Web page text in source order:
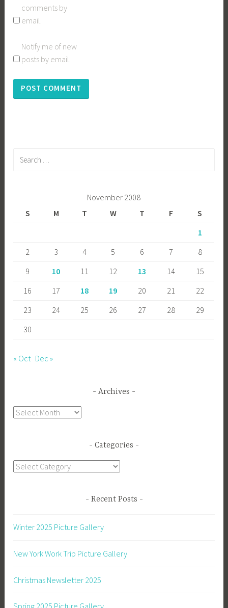
comments by
email.
Notify me of new
posts by email.
November 2008
S
M T W T F
S
1
2
3 4 5 6 7
8
9
10 11 12 13 14
15
16
17 18 19 20 21
22
23
24 25 26 27 28
29
30
« Oct Dec »
Archives
Archives
Categories
Categories
Recent Posts
Winter 2025 Picture Gallery
New York Work Trip Picture Gallery
Christmas Newsletter 2025